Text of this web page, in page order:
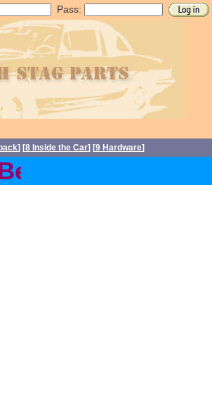
Pass:
] [8 Inside the Car] [9 Hardware]
back in